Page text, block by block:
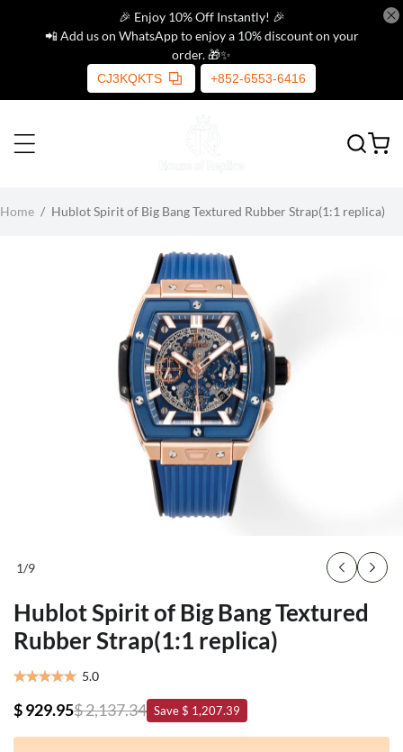
🎉 Enjoy 10% Off Instantly! 🎉
📲 Add us on WhatsApp to enjoy a 10% discount on your
order. 🎁✨
CJ3KQKTS +852-6553-6416
Home / Hublot Spirit of Big Bang Textured Rubber Strap(1:1 replica)
1/9
Hublot Spirit of Big Bang Textured
Rubber Strap(1:1 replica)
5.0
$ 929.95$ 2,137.34 Save $ 1,207.39